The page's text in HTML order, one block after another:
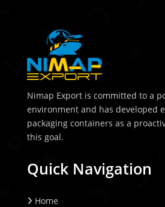
Nimap Export is committed to a
environment and has developed
packaging containers as a
this goal.
Quick Navigation
Home